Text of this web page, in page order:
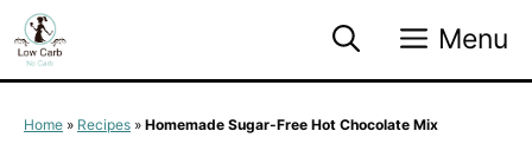
Skip
to
content
Menu
Home » Recipes » Homemade Sugar-Free Hot Chocolate Mix